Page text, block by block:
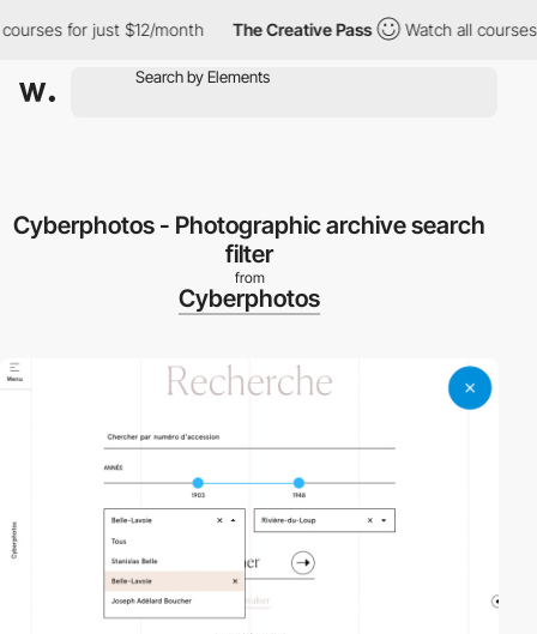
for just $12/month The Creative Pass Watch all courses
Cyberphotos - Photographic archive search
filter
from
Cyberphotos